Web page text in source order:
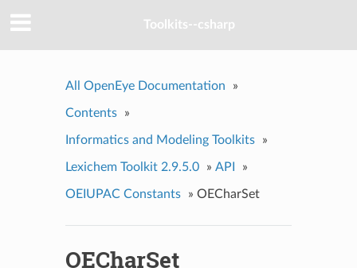
Toolkits--csharp
All OpenEye Documentation »
Contents »
Informatics and Modeling Toolkits »
Lexichem Toolkit 2.9.5.0 » API »
OEIUPAC Constants » OECharSet
OECharSet